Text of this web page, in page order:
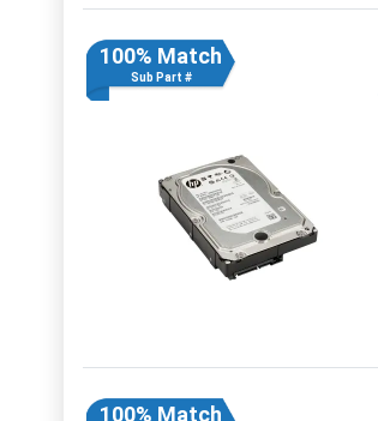
100% Match
Sub Part #
100% Match